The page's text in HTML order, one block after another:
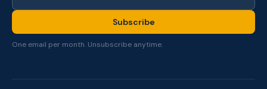
Subscribe
One email per month. Unsubscribe anytime.